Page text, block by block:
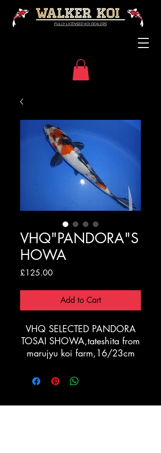
VHQ"PANDORA"S
HOWA
£125.00Price
Add to Cart
VHQ SELECTED PANDORA
TOSAI SHOWA,tateshita from
marujyu koi farm,16/23cm